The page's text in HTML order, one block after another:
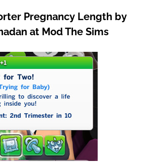
Pregnancy Length by
at Mod The Sims